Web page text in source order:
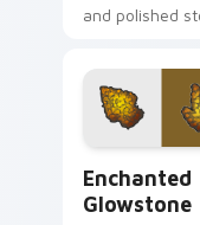
and polished
agate texture
your pointer
Enchanted
Glowstone